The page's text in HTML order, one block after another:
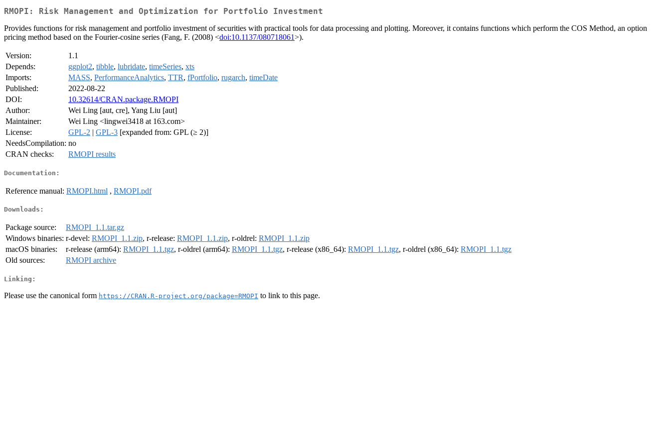
RMOPI: Risk Management and Optimization for Portfolio Investment
Provides functions for risk management and portfolio investment of securities with practical tools for data processing and plotting. Moreover, it contains functions which perform the COS Method, an option
pricing method based on the Fourier-cosine series (Fang, F. (2008) <doi:10.1137/080718061>).
Version:
1.1
Depends:
ggplot2, tibble, lubridate, timeSeries, xts
Imports:
MASS, PerformanceAnalytics, TTR, fPortfolio, rugarch, timeDate
Published:
2022-08-22
DOI:
10.32614/CRAN.package.RMOPI
Author:
Wei Ling [aut, cre], Yang Liu [aut]
Maintainer:
Wei Ling <lingwei3418 at 163.com>
License:
GPL-2 | GPL-3 [expanded from: GPL (≥ 2)]
NeedsCompilation: no
CRAN checks:
RMOPI results
Documentation:
Reference manual: RMOPI.html , RMOPI.pdf
Downloads:
Package source:
RMOPI_1.1.tar.gz
Windows binaries: r-devel: RMOPI_1.1.zip, r-release: RMOPI_1.1.zip, r-oldrel: RMOPI_1.1.zip
macOS binaries:
r-release (arm64): RMOPI_1.1.tgz, r-oldrel (arm64): RMOPI_1.1.tgz, r-release (x86_64): RMOPI_1.1.tgz, r-oldrel (x86_64): RMOPI_1.1.tgz
Old sources:
RMOPI archive
Linking:
Please use the canonical form https://CRAN.R-project.org/package=RMOPI to link to this page.